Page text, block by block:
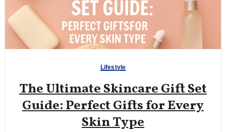
Lifestyle
The Ultimate Skincare Gift Set
Guide: Perfect Gifts for Every
Skin Type